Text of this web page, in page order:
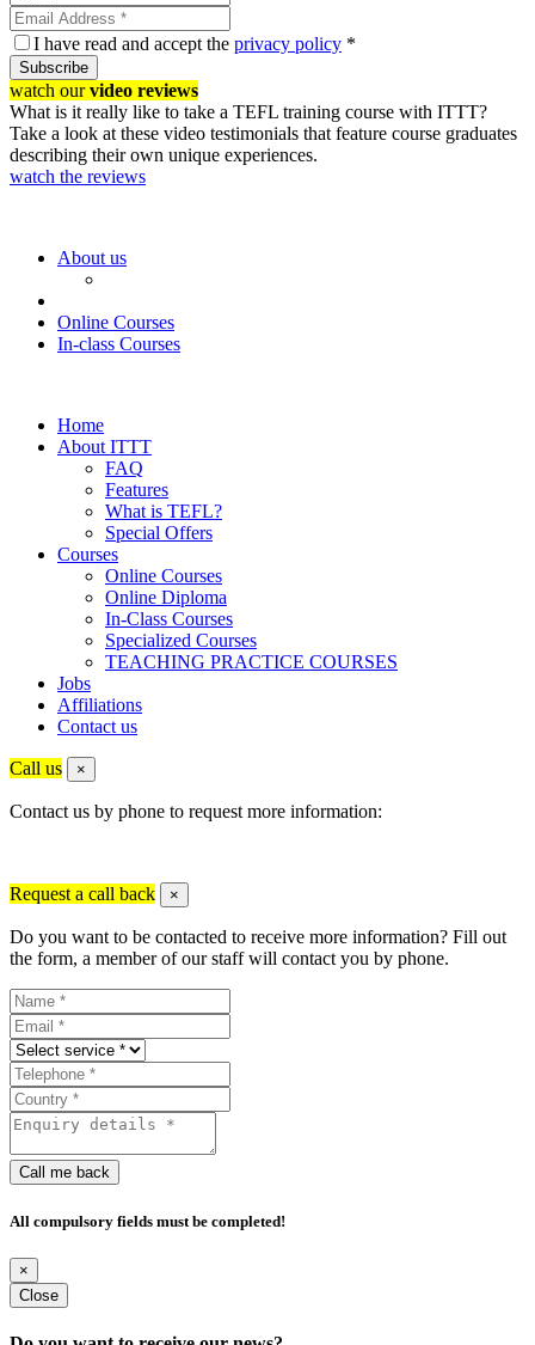
I have read and accept the privacy policy *
Subscribe
watch ourvideo reviews
What is it really like to take a TEFL training course with ITTT?
Take a look at these video testimonials that feature course graduates
describing their own unique experiences.
watch the reviews
About us
Online Courses
In-class Courses
Home
About ITTT
FAQ
Features
What is TEFL?
Special Offers
Courses
Online Courses
Online Diploma
In-Class Courses
Specialized Courses
TEACHING PRACTICE COURSES
Jobs
Affiliations
Contact us
Call us ×
Contact us by phone to request more information:
Request a call back ×
Do you want to be contacted to receive more information? Fill out
the form, a member of our staff will contact you by phone.
Call me back
All compulsory fields must be completed!
×
Close